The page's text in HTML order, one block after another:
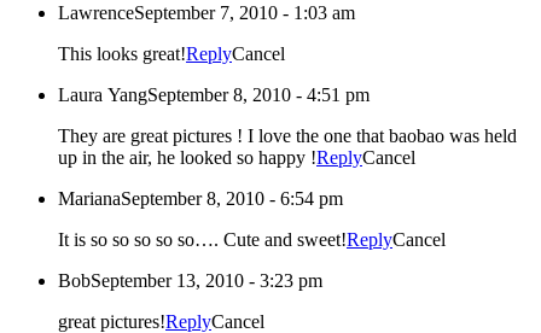
LawrenceSeptember 7, 2010 - 1:03 am
This looks great!ReplyCancel
Laura YangSeptember 8, 2010 - 4:51 pm
They are great pictures ! I love the one that baobao was held
up in the air, he looked so happy !ReplyCancel
MarianaSeptember 8, 2010 - 6:54 pm
It is so so so so so…. Cute and sweet!ReplyCancel
BobSeptember 13, 2010 - 3:23 pm
great pictures!ReplyCancel